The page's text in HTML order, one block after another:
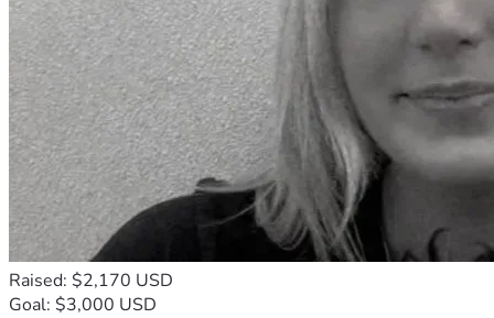
Raised: $2,170 USD
Goal: $3,000 USD